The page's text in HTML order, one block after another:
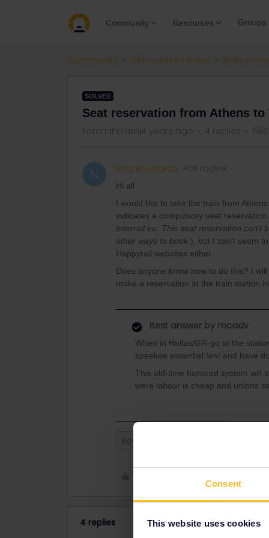
Consent
This website uses cookies
Community Resources Groups
Community Get ready to travel Train
SOLVED
Seat reservation from Athens to
Forum|Forum|4 years ago 4 replies
N Noa Rousseau Rail rookie
Hi all
I would like to take the train from
indicates a compulsory seat
Interrail.eu. This seat reservation can’t
other ways to book. ), but I can’t seem
Happyrail websites either.
Does anyone know how to do this? I
make a reservation at the train station
Best answer by mcadv
When in Hellas/GR-go to the
speekee essentiel /en/ and have
This old-time honored system will
were labour is cheap and unions
Reservation
4 replies